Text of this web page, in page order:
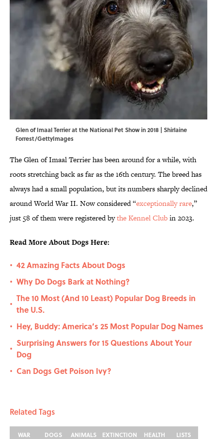
Glen of Imaal Terrier at the National Pet Show in 2018 | Shirlaine
Forrest/GettyImages
The Glen of Imaal Terrier has been around for a while, with
roots stretching back as far as the 16th century. The breed has
always had a small population, but its numbers sharply declined
around World War II. Now considered “exceptionally rare,”
just 58 of them were registered bythe Kennel Clubin 2023.
Read More About Dogs Here:
• 42 Amazing Facts About Dogs
• Why Do Dogs Bark at Nothing?
•
The 10 Most (And 10 Least) Popular Dog Breeds in
the U.S.
• Hey, Buddy: America’s 25 Most Popular Dog Names
•
Surprising Answers for 15 Questions About Your
Dog
• Can Dogs Get Poison Ivy?
Related Tags
WAR DOGS ANIMALS EXTINCTION HEALTH LISTS